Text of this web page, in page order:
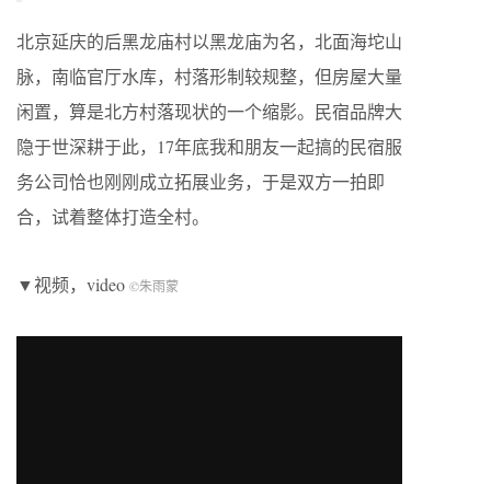
北京延庆的后黑龙庙村以黑龙庙为名，北面海坨山
脉，南临官厅水库，村落形制较规整，但房屋大量
闲置，算是北方村落现状的一个缩影。民宿品牌大
隐于世深耕于此，17年底我和朋友一起搞的民宿服
务公司恰也刚刚成立拓展业务，于是双方一拍即
合，试着整体打造全村。
▼视频，video ©朱雨蒙